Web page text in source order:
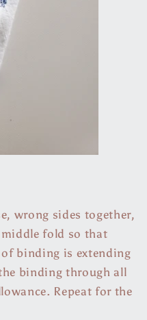
wrong sides together,
fold so that
binding is extending
binding through all
Repeat for the